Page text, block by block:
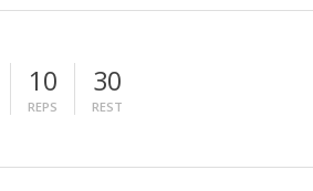
10
REPS
30
REST